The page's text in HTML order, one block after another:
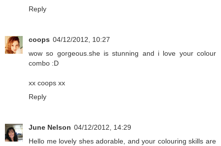
Reply
coops 04/12/2012, 10:27
wow so gorgeous.she is stunning and i love your colour
combo :D
xx coops xx
Reply
June Nelson 04/12/2012, 14:29
Hello me lovely shes adorable, and your colouring skills are